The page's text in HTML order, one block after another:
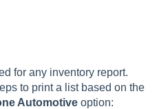
for any inventory report.
to print a list based on the
Automotive option: